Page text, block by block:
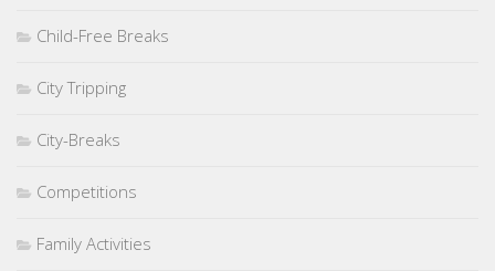
Child-Free Breaks
City Tripping
City-Breaks
Competitions
Family Activities